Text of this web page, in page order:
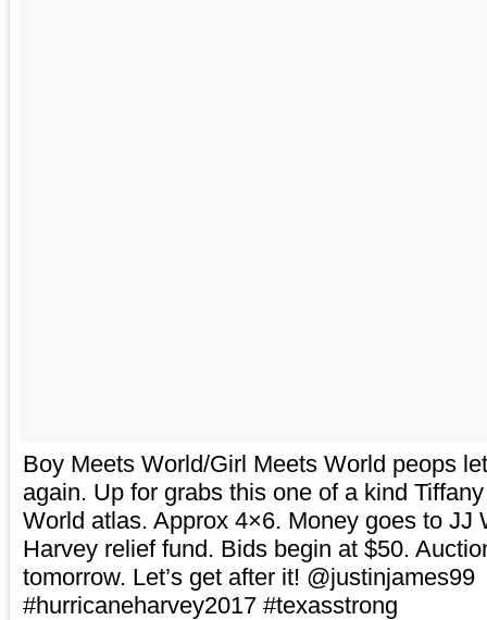
Boy Meets World/Girl Meets World peops
again. Up for grabs this one of a kind
World atlas. Approx 4×6. Money goes to JJ
Harvey relief fund. Bids begin at $50.
tomorrow. Let’s get after it! @justinjames99
#hurricaneharvey2017 #texasstrong